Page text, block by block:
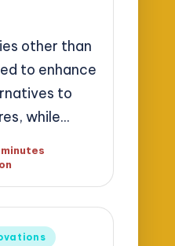
other than
to enhance
to
while…
minutes